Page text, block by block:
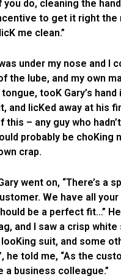
you do, cleaning the
to get it right the
me clean.”
under my nose and I
the lube, and my own
tooK Gary’s
and licKed away at his
this – any guy who
probably be choKing
crap.
went on, “There’s a
We have all
be a perfect fit…”
and I saw a crisp white
suit, and some
he told me, “As the
a business colleague.”